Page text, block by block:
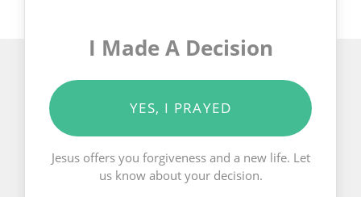
I Made A Decision
YES, I PRAYED
Jesus offers you forgiveness and a new life. Let
us know about your decision.